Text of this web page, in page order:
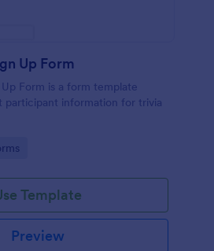
Up Form
Form is a form template
participant information for trivia
Template
Preview